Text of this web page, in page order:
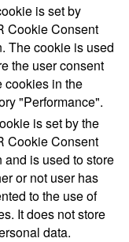
is set by
Cookie Consent
The cookie is used
the user consent
cookies in the
"Performance".
is set by the
Cookie Consent
and is used to store
or not user has
to the use of
It does not store
data.